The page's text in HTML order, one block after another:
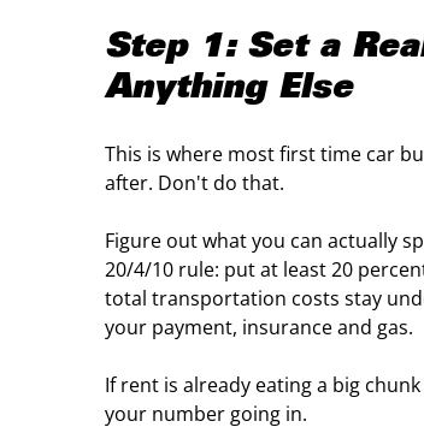
Step 1: Set a
Anything Else
This is where most first time car
after. Don't do that.
Figure out what you can actually
20/4/10 rule: put at least 20
total transportation costs stay
your payment, insurance and gas.
If rent is already eating a big
your number going in.